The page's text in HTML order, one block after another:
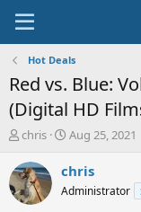
Hot Deals
Red vs. Blue:
(Digital HD
T
r
e
a
chris
S
a
t
Aug 25, 2021
chris
Administrator